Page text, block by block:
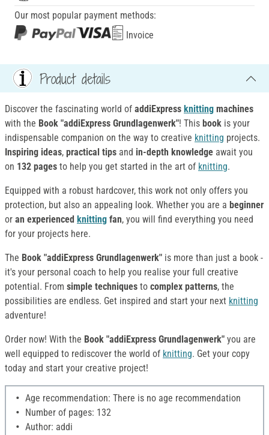
Our most popular payment methods:
Invoice
Product details
Discover the fascinating world of addiExpress knitting machines
with the Book "addiExpress Grundlagenwerk"! This book is your
indispensable companion on the way to creative knitting projects.
Inspiring ideas, practical tips and in-depth knowledge await you
on 132 pages to help you get started in the art of knitting.
Equipped with a robust hardcover, this work not only offers you
protection, but also an appealing look. Whether you are a beginner
or an experienced knitting fan, you will find everything you need
for your projects here.
The Book "addiExpress Grundlagenwerk" is more than just a book -
it's your personal coach to help you realise your full creative
potential. From simple techniques to complex patterns, the
possibilities are endless. Get inspired and start your next knitting
adventure!
Order now! With the Book "addiExpress Grundlagenwerk" you are
well equipped to rediscover the world of knitting. Get your copy
today and start your creative project!
Age recommendation: There is no age recommendation
Number of pages: 132
Author: addi